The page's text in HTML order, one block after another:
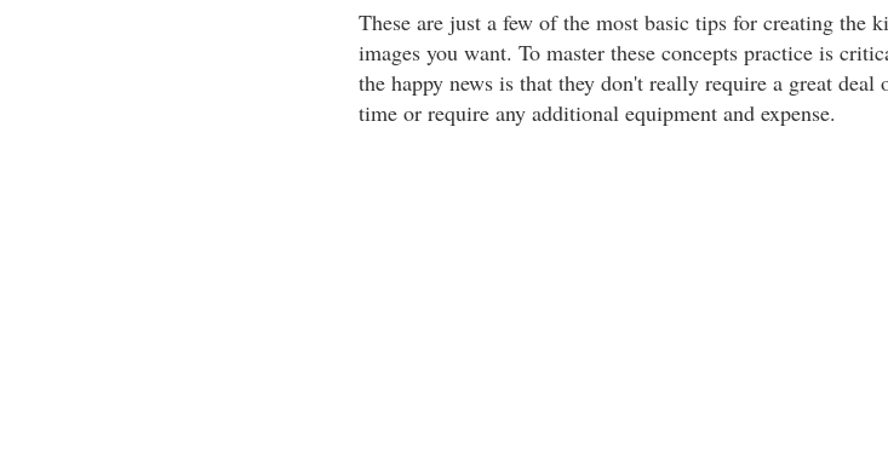
These are just a few of the most basic tips for creating the
images you want. To master these concepts practice is
the happy news is that they don't really require a great deal
time or require any additional equipment and expense.